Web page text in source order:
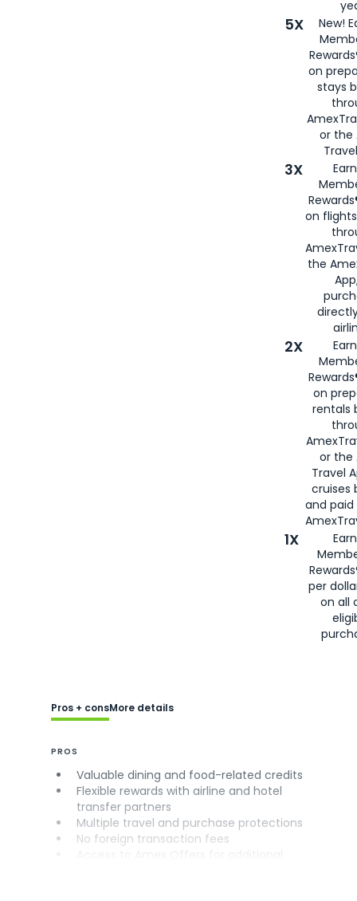
5X
New!
on
stays
or the
3X
on
the
2X
on
rentals
or the
Travel
cruises
and
1X
per
on all
Pros + consMore details
PROS
Valuable dining and food-related credits
Flexible rewards with airline and hotel
transfer partners
Multiple travel and purchase protections
No foreign transaction fees